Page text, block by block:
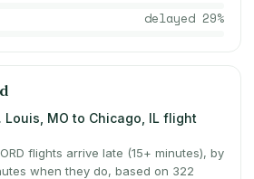
delayed 29%
Louis, MO to Chicago, IL flight
flights arrive late (15+ minutes), by
when they do, based on 322